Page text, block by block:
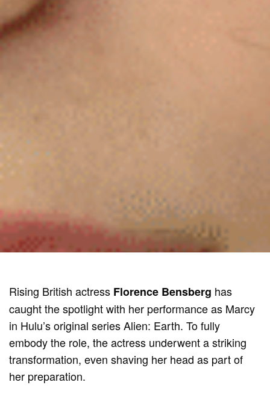
Rising British actress Florence Bensberg has
caught the spotlight with her performance as Marcy
in Hulu’s original series Alien: Earth. To fully
embody the role, the actress underwent a striking
transformation, even shaving her head as part of
her preparation.